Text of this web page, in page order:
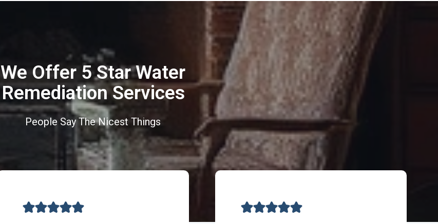
We Offer 5 Star Water
Remediation Services
People Say The Nicest Things